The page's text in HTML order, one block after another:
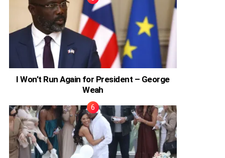
I Won’t Run Again for President – George
Weah